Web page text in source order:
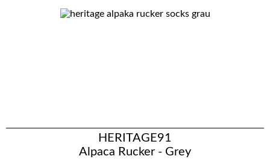
HERITAGE91
Alpaca Rucker - Grey